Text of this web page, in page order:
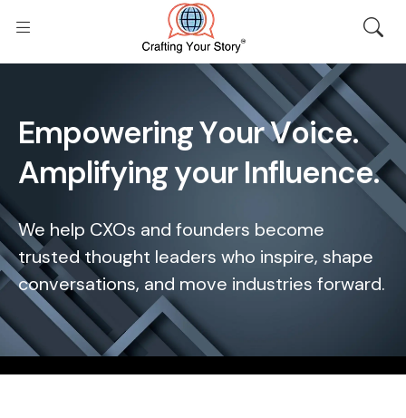
EmpoweringYourVoice.
Amplifyingyour Influence.
We help CXOs and founders become
trusted thought leaders who inspire, shape
conversations, and move industries forward.